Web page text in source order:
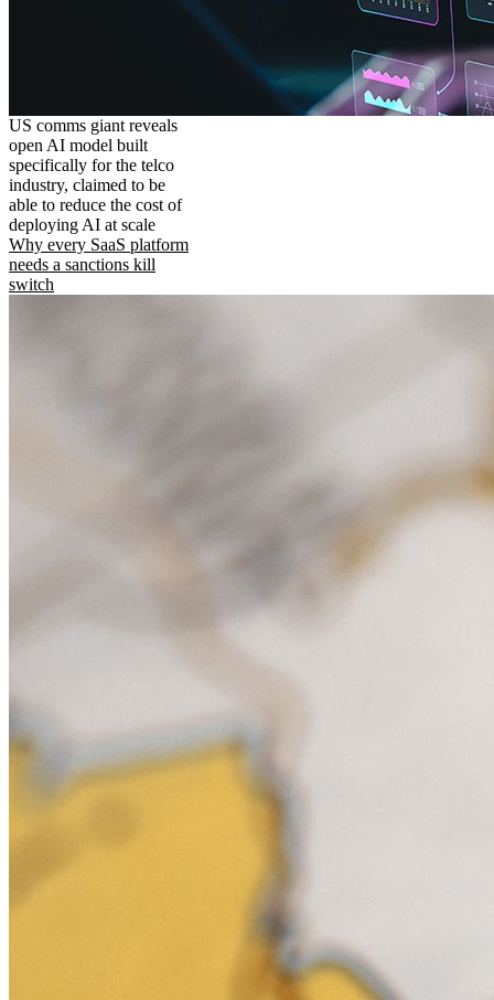
US comms giant reveals
open AI model built
specifically for the telco
industry, claimed to be
able to reduce the cost of
deploying AI at scale
Why every SaaS platform
needs a sanctions kill
switch